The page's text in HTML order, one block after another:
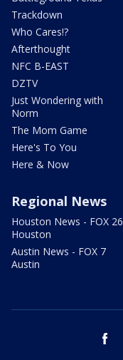
Trackdown
Who Cares!?
Afterthought
NFC B-EAST
DZTV
Just Wondering with
Norm
The Mom Game
Here's To You
Here & Now
Regional News
Houston News - FOX 26
Houston
Austin News - FOX 7
Austin